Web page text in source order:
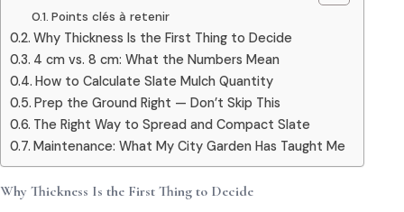
Points clés à retenir
Why Thickness Is the First Thing to Decide
4 cm vs. 8 cm: What the Numbers Mean
How to Calculate Slate Mulch Quantity
Prep the Ground Right — Don’t Skip This
The Right Way to Spread and Compact Slate
Maintenance: What My City Garden Has Taught Me
Why Thickness Is the First Thing to Decide